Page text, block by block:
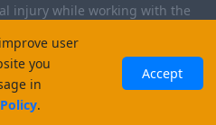
user
you
in
.
Accept
injury while working with the
any work performed.
All rights reserved.